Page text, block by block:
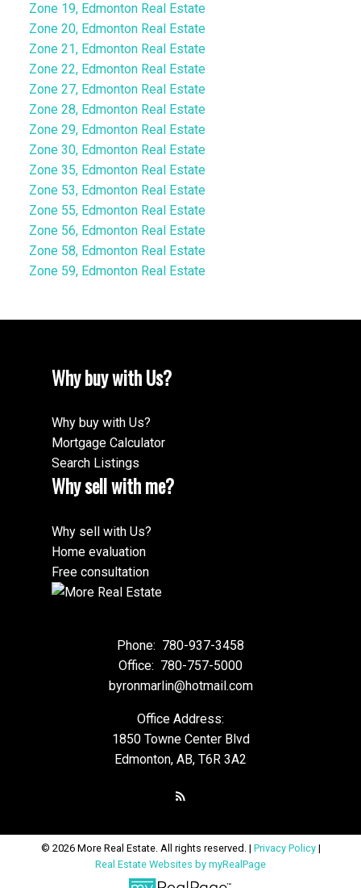
Zone 19, Edmonton Real Estate
Zone 20, Edmonton Real Estate
Zone 21, Edmonton Real Estate
Zone 22, Edmonton Real Estate
Zone 27, Edmonton Real Estate
Zone 28, Edmonton Real Estate
Zone 29, Edmonton Real Estate
Zone 30, Edmonton Real Estate
Zone 35, Edmonton Real Estate
Zone 53, Edmonton Real Estate
Zone 55, Edmonton Real Estate
Zone 56, Edmonton Real Estate
Zone 58, Edmonton Real Estate
Zone 59, Edmonton Real Estate
Why buy with Us?
Why buy with Us?
Mortgage Calculator
Search Listings
Why sell with me?
Why sell with Us?
Home evaluation
Free consultation
Phone: 780-937-3458
Office: 780-757-5000
byronmarlin@hotmail.com
Office Address:
1850 Towne Center Blvd
Edmonton, AB, T6R 3A2
© 2026 More Real Estate. All rights reserved. | Privacy Policy|
Real Estate Websites by myRealPage